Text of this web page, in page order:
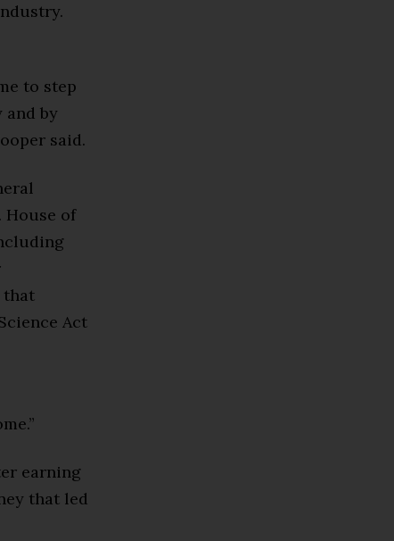
to step
by
said.
House of
that
Act
earning
that led